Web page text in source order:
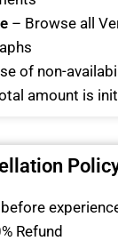
– Browse all
of non-
amount is
Refund